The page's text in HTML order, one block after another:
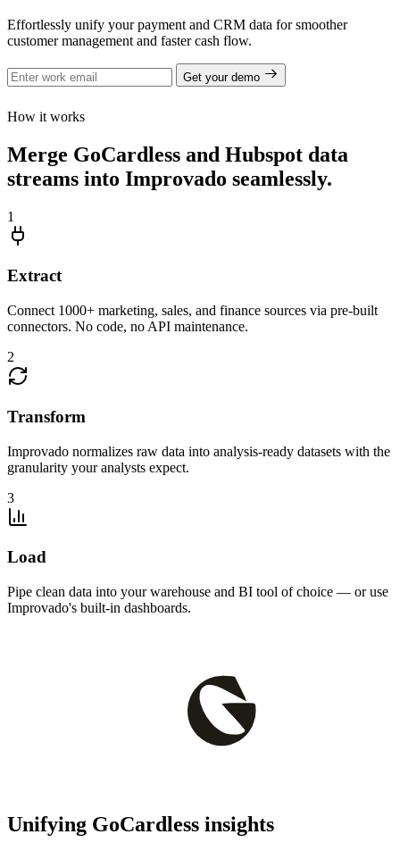
Effortlessly unify your payment and CRM data for smoother
customer management and faster cash flow.
Get your demo
How it works
Merge GoCardless and Hubspot data
streams into Improvado seamlessly.
1
Extract
Connect 1000+ marketing, sales, and finance sources via pre-built
connectors. No code, no API maintenance.
2
Transform
Improvado normalizes raw data into analysis-ready datasets with the
granularity your analysts expect.
3
Load
Pipe clean data into your warehouse and BI tool of choice — or use
Improvado's built-in dashboards.
Unifying GoCardless insights